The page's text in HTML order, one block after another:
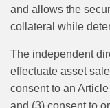
and allows the
collateral while
The independent
effectuate asset
consent to an